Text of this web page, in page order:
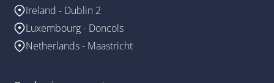
Ireland - Dublin 2
Luxembourg - Doncols
Netherlands - Maastricht